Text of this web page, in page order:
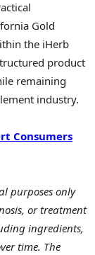
Gold
the iHerb
product
remaining
industry.
Consumers
purposes only
or treatment
ingredients,
time. The